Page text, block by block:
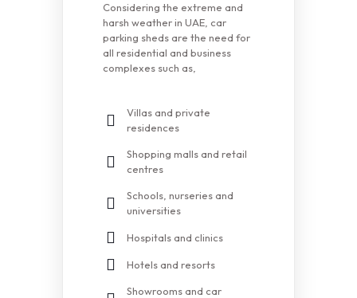
Considering the extreme and
harsh weather in UAE, car
parking sheds are the need for
all residential and business
complexes such as,
Villas and private
residences
Shopping malls and retail
centres
Schools, nurseries and
universities
Hospitals and clinics
Hotels and resorts
Showrooms and car